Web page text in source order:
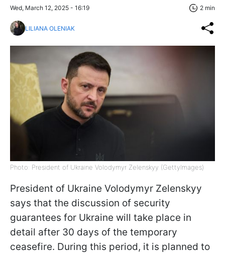
Wed, March 12, 2025 - 16:19 2 min
LILIANA OLENIAK
Photo: President of Ukraine Volodymyr Zelenskyy (GettyImages)
President of Ukraine Volodymyr Zelenskyy
says that the discussion of security
guarantees for Ukraine will take place in
detail after 30 days of the temporary
ceasefire. During this period, it is planned to